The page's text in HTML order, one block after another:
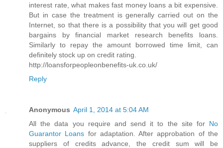
interest rate, what makes fast money loans a bit expensive.
But in case the treatment is generally carried out on the
Internet, so that there is a possibility that you will get good
bargains by financial market research benefits loans.
Similarly to repay the amount borrowed time limit, can
definitely stock up on credit rating.
http://loansforpeopleonbenefits-uk.co.uk/
Reply
Anonymous April 1, 2014 at 5:04 AM
All the data you require and send it to the site for No
Guarantor Loans for adaptation. After approbation of the
suppliers of credits advance, the credit sum will be